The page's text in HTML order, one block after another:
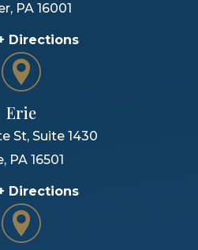
, PA 16001
Directions
Erie
St, Suite 1430
, PA 16501
Directions